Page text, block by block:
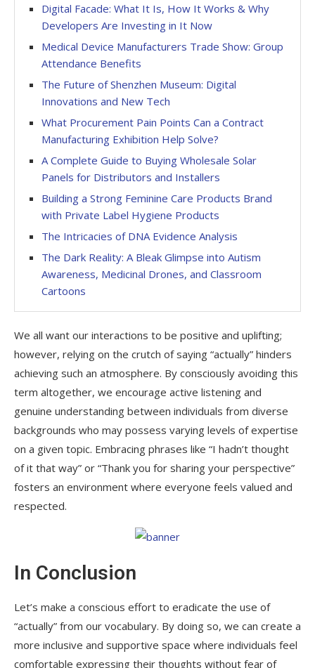
Digital Facade: What It Is, How It Works & Why
Developers Are Investing in It Now
Medical Device Manufacturers Trade Show: Group
Attendance Benefits
The Future of Shenzhen Museum: Digital
Innovations and New Tech
What Procurement Pain Points Can a Contract
Manufacturing Exhibition Help Solve?
A Complete Guide to Buying Wholesale Solar
Panels for Distributors and Installers
Building a Strong Feminine Care Products Brand
with Private Label Hygiene Products
The Intricacies of DNA Evidence Analysis
The Dark Reality: A Bleak Glimpse into Autism
Awareness, Medicinal Drones, and Classroom
Cartoons
We all want our interactions to be positive and uplifting;
however, relying on the crutch of saying “actually” hinders
achieving such an atmosphere. By consciously avoiding this
term altogether, we encourage active listening and
genuine understanding between individuals from diverse
backgrounds who may possess varying levels of expertise
on a given topic. Embracing phrases like “I hadn’t thought
of it that way” or “Thank you for sharing your perspective”
fosters an environment where everyone feels valued and
respected.
In Conclusion
Let’s make a conscious effort to eradicate the use of
“actually” from our vocabulary. By doing so, we can create a
more inclusive and supportive space where individuals feel
comfortable expressing their thoughts without fear of